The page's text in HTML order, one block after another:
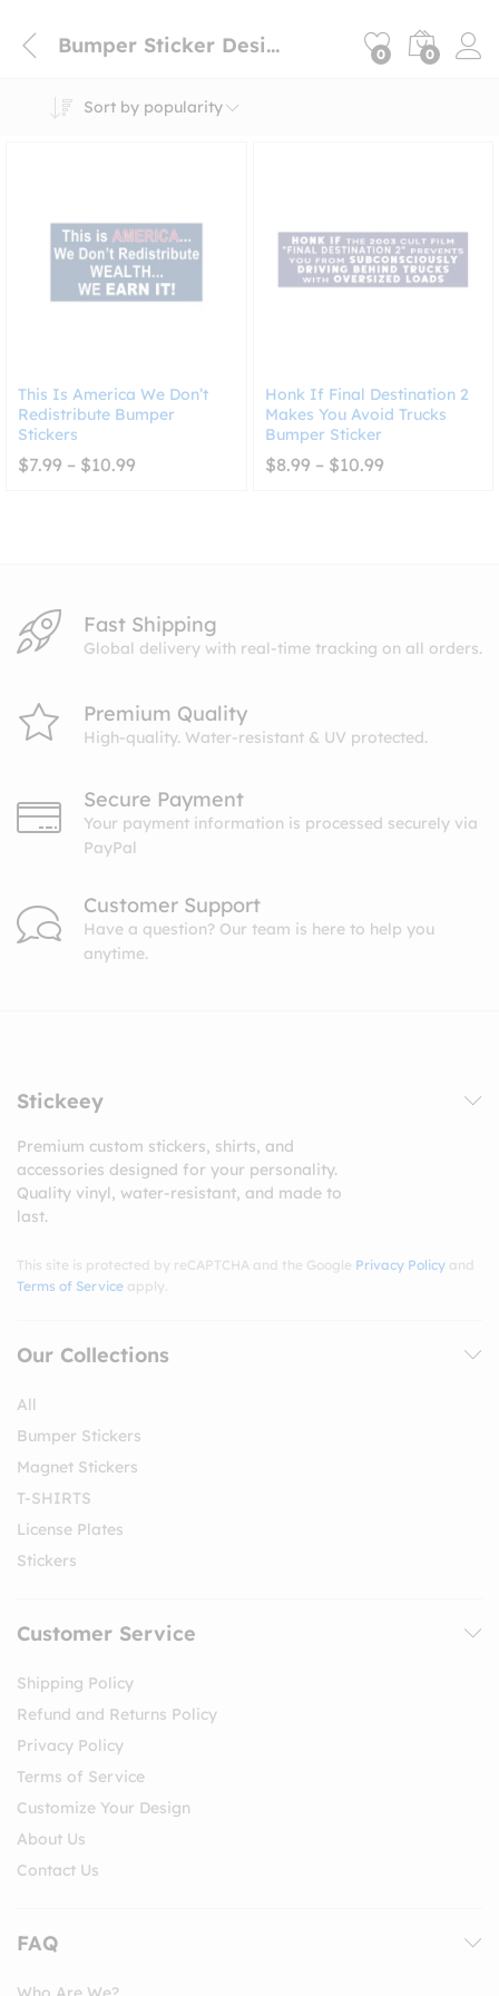
Bumper Sticker Design 0 0
Sort by popularity
This Is America We Don’t
Redistribute Bumper
Stickers
$7.99 – $10.99
Honk If Final Destination 2
Makes You Avoid Trucks
Bumper Sticker
$8.99 – $10.99Price
Fast Shipping
Global delivery with real-time tracking on all orders.
Premium Quality
High-quality. Water-resistant & UV protected.
Secure Payment
Your payment information is processed securely via
PayPal
Customer Support
Have a question? Our team is here to help you
anytime.
Stickeey
Premium custom stickers, shirts, and
accessories designed for your personality.
Quality vinyl, water-resistant, and made to
last.
This site is protected by reCAPTCHA and the Google Privacy Policy and
Terms of Service apply.
Our Collections
All
Bumper Stickers
Magnet Stickers
T-SHIRTS
License Plates
Stickers
Customer Service
Shipping Policy
Refund and Returns Policy
Privacy Policy
Terms of Service
Customize Your Design
About Us
Contact Us
FAQ